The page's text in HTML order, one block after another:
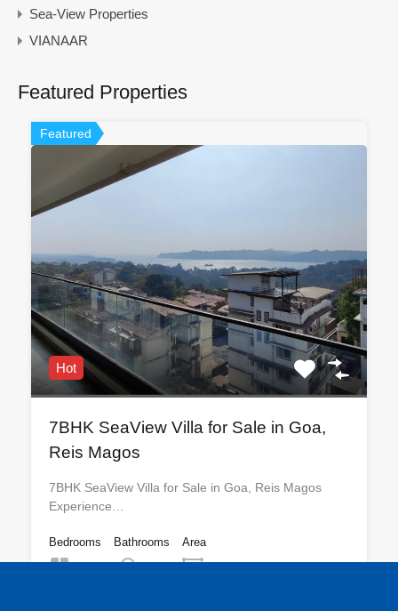
Sea-View Properties
VIANAAR
Featured Properties
Featured
Hot
7BHK SeaView Villa for Sale in Goa,
Reis Magos
7BHK SeaView Villa for Sale in Goa, Reis Magos
Experience…
Bedrooms
Bathrooms
Area